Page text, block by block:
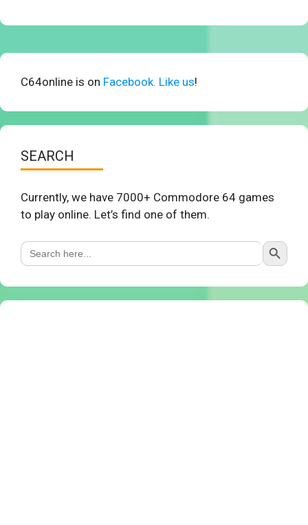
C64online is on Facebook. Like us!
SEARCH
Currently, we have 7000+ Commodore 64 games
to play online. Let’s find one of them.
Search
for:
Search Button